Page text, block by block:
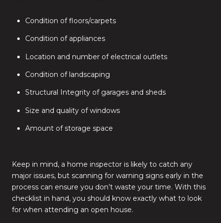
Condition of floors/carpets
Condition of appliances
Location and number of electrical outlets
Condition of landscaping
Structural Integrity of garages and sheds
Size and quality of windows
Amount of storage space
Keep in mind, a home inspector is likely to catch any
major issues, but scanning for warning signs early in the
process can ensure you don’t waste your time. With this
checklist in hand, you should know exactly what to look
for when attending an open house.